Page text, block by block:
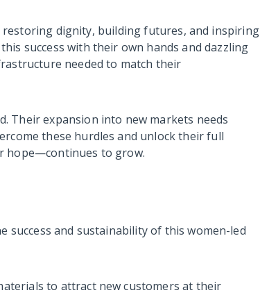
restoring dignity, building futures, and inspiring
success with their own hands and dazzling
needed to match their
Their expansion into new markets needs
these hurdles and unlock their full
hope—continues to grow.
and sustainability of this women-led
to attract new customers at their